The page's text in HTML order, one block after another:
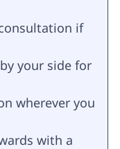
if
your side for
wherever you
with a